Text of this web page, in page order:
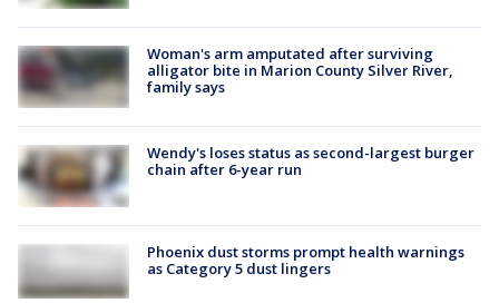
Woman's arm amputated after surviving
alligator bite in Marion County Silver River,
family says
Wendy's loses status as second-largest burger
chain after 6-year run
Phoenix dust storms prompt health warnings
as Category 5 dust lingers